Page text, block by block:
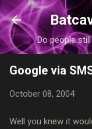
Do people
Google via
October 08, 2004
Well you knew it